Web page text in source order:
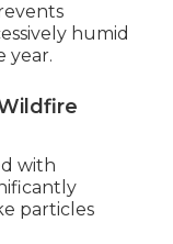
humid
year.
with
particles